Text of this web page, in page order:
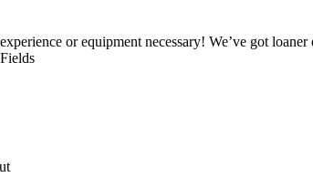
or equipment necessary! We’ve got